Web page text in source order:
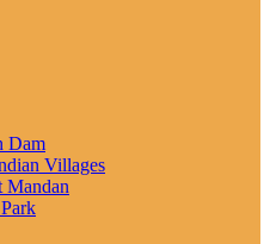
Dam
Villages
Mandan